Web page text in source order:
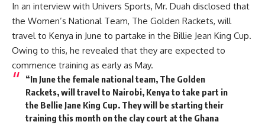
In an interview with Univers Sports, Mr. Duah disclosed that
the Women’s National Team, The Golden Rackets, will
travel to Kenya in June to partake in the Billie Jean King Cup.
Owing to this, he revealed that they are expected to
commence training as early as May.
“In June the female national team, The Golden
Rackets, will travel to Nairobi, Kenya to take part in
the Bellie Jane King Cup. They will be starting their
training this month on the clay court at the Ghana